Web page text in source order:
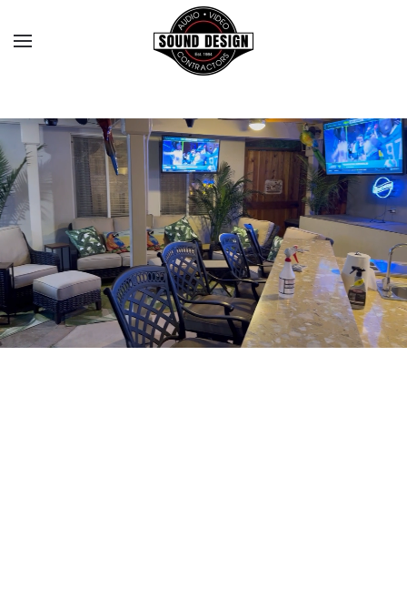
Skip to main content